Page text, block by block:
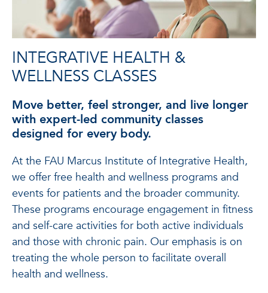
INTEGRATIVE HEALTH &
WELLNESS CLASSES
Move better, feel stronger, and live longer
with expert-led community classes
designed for every body.
At the FAU Marcus Institute of Integrative Health,
we offer free health and wellness programs and
events for patients and the broader community.
These programs encourage engagement in fitness
and self-care activities for both active individuals
and those with chronic pain. Our emphasis is on
treating the whole person to facilitate overall
health and wellness.